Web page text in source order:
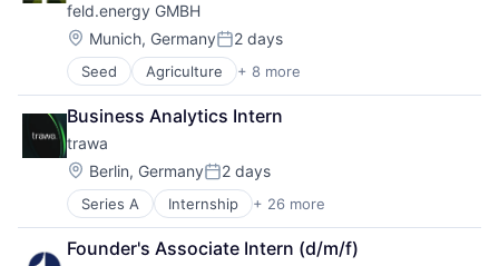
Startup
Sustainability
Wind
Natural Resources
Power Grid
Solar
Sustainability
feld.energy GMBH
Location:
Munich, GermanyPosted:
2 days
Seed Agriculture + 8 more
Agriculture and Farming
AgTech
Cultivation
Energy
Natural Resources
Power Grid
Solar
Sustainability
Business Analytics Intern
trawa
Location:
Berlin, GermanyPosted:
2 days
Series A Internship + 26 more
Alternative Energy Equipment
Application Software
Batteriespeicher
Founder's Associate Intern (d/m/f)